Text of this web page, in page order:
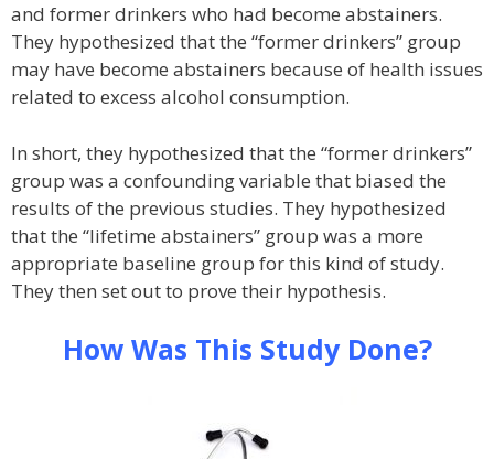
and former drinkers who had become abstainers.
They hypothesized that the “former drinkers” group
may have become abstainers because of health issues
related to excess alcohol consumption.
In short, they hypothesized that the “former drinkers”
group was a confounding variable that biased the
results of the previous studies. They hypothesized
that the “lifetime abstainers” group was a more
appropriate baseline group for this kind of study.
They then set out to prove their hypothesis.
How Was This Study Done?